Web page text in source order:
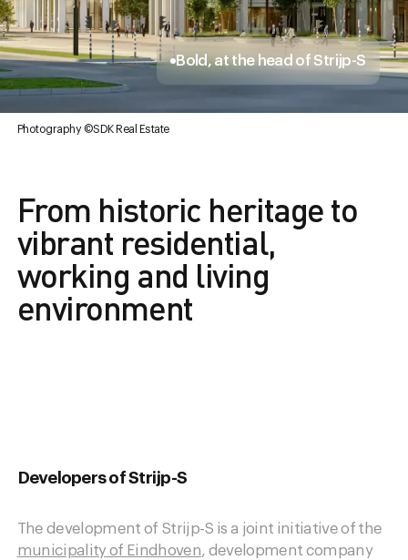
Bold, at the head of Strijp-S
Photography ©SDK Real Estate
From historic heritage to
vibrant residential,
working and living
environment
Developers of Strijp-S
The development of Strijp-S is a joint initiative of the
municipality of Eindhoven, development company